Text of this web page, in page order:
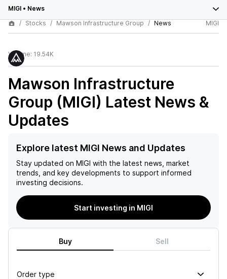
MIGI • News
Stocks
Mawson Infrastructure Group News MIGI
Volume: 19.54K
Mawson Infrastructure
Group (MIGI) Latest News &
Updates
Explore latest MIGI News and Updates
Stay updated on MIGI with the latest news, market
trends, and key developments to support informed
investing decisions.
Start investing in MIGI
Buy Sell
Order type